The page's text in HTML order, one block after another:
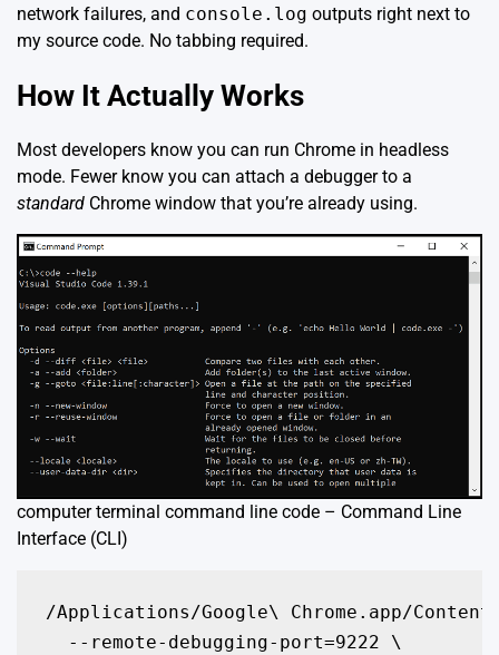
network failures, and console.log outputs right next to
my source code. No tabbing required.
How It Actually Works
Most developers know you can run Chrome in headless
mode. Fewer know you can attach a debugger to a
standard Chrome window that you’re already using.
computer terminal command line code – Command Line
Interface (CLI)
/Applications/Google\ Chrome.app/
  --remote-debugging-port=9222 \